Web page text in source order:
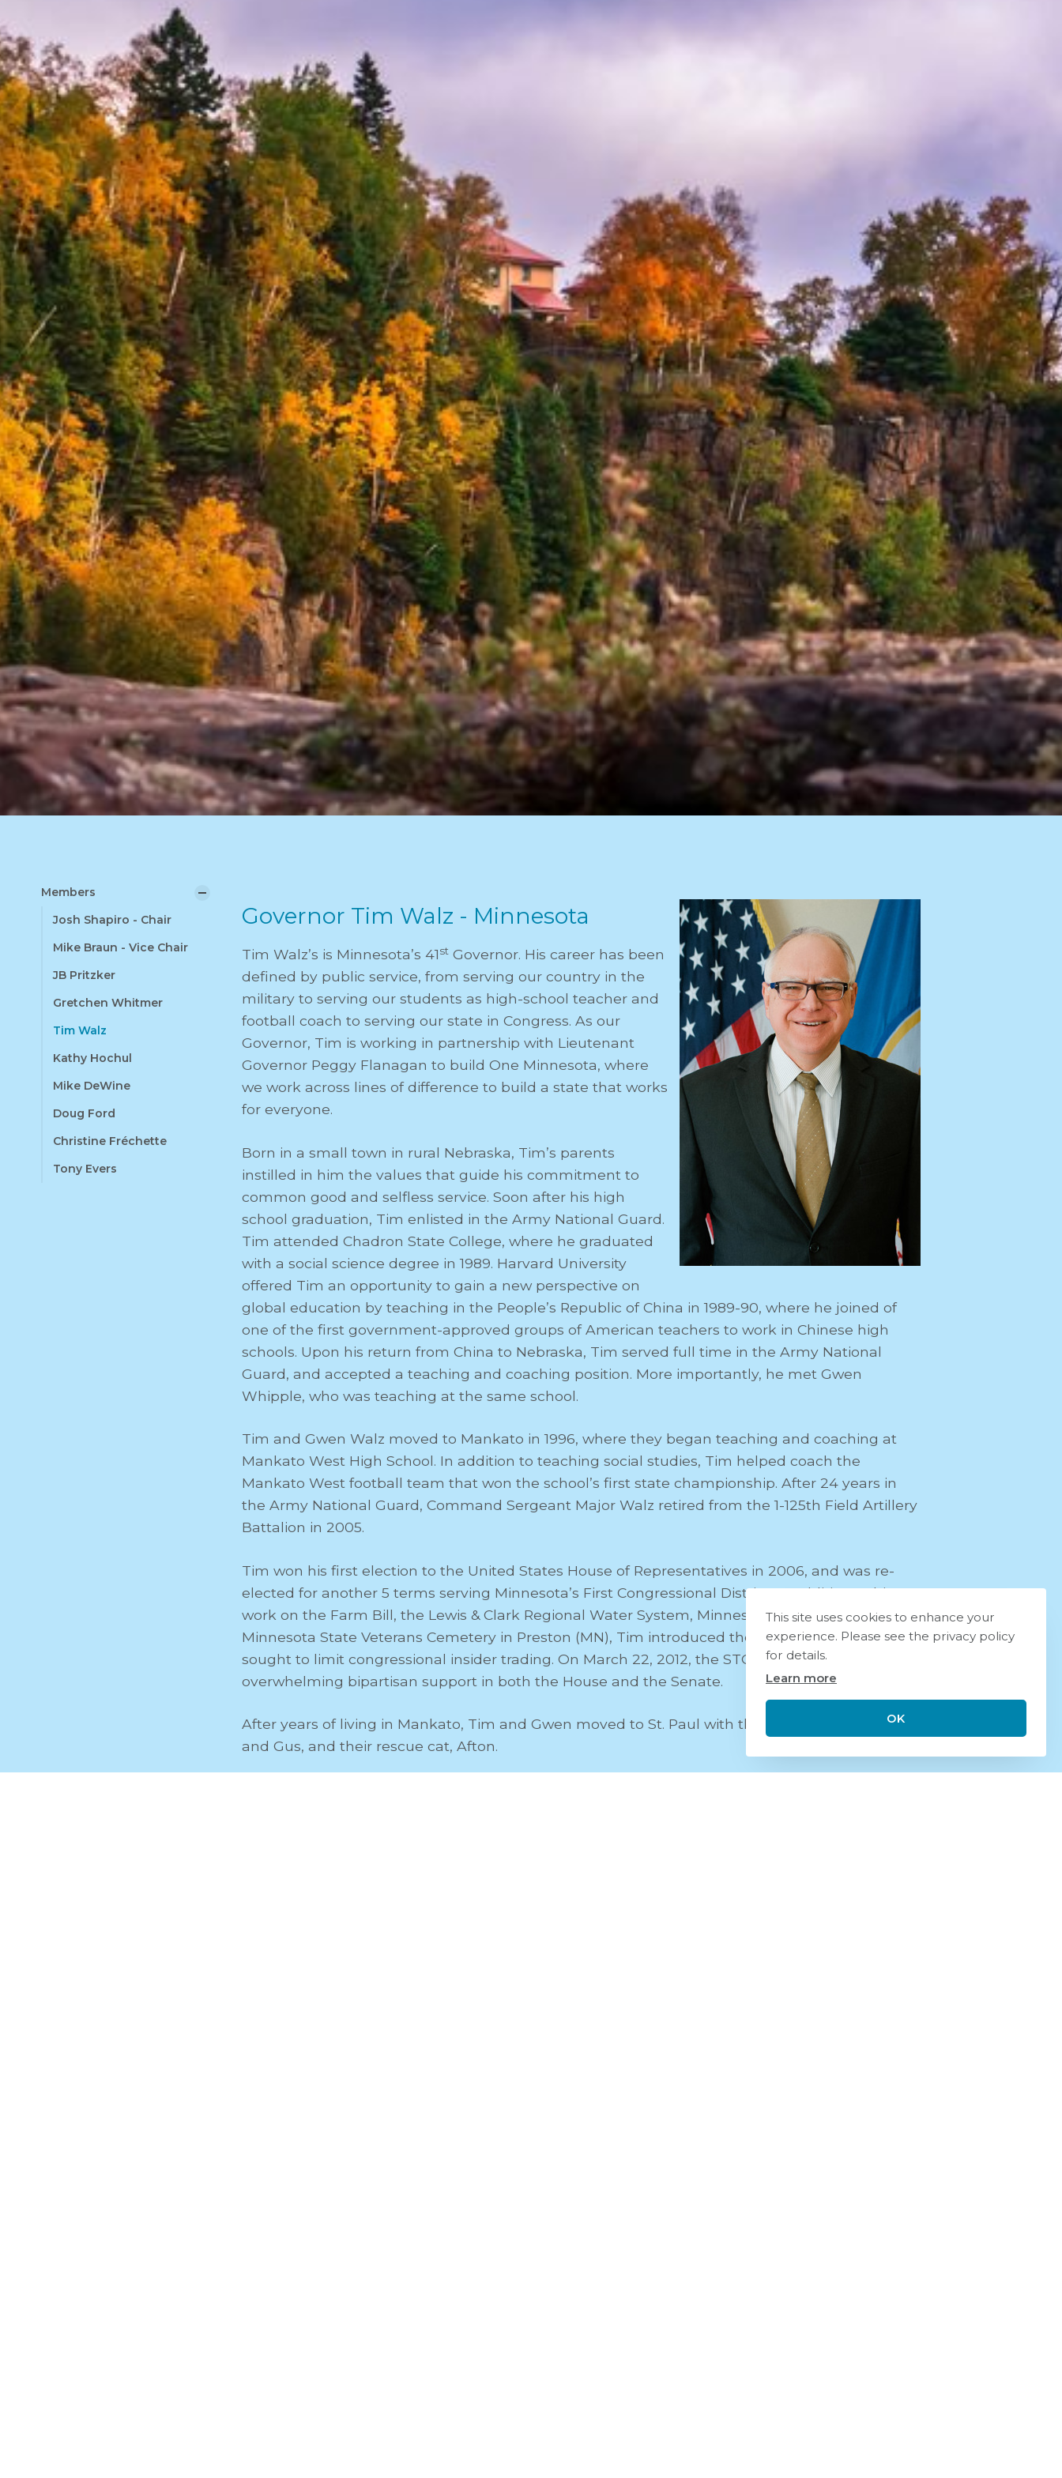
Members
Josh Shapiro - Chair
Mike Braun - Vice Chair
JB Pritzker
Gretchen Whitmer
Tim Walz
Kathy Hochul
Mike DeWine
Doug Ford
Christine Fréchette
Tony Evers
Governor Tim Walz - Minnesota
Tim Walz’s is Minnesota’s 41st Governor. His career has been
defined by public service, from serving our country in the
military to serving our students as high-school teacher and
football coach to serving our state in Congress. As our
Governor, Tim is working in partnership with Lieutenant
Governor Peggy Flanagan to build One Minnesota, where
we work across lines of difference to build a state that works
for everyone.
Born in a small town in rural Nebraska, Tim’s parents
instilled in him the values that guide his commitment to
common good and selfless service. Soon after his high
school graduation, Tim enlisted in the Army National Guard.
Tim attended Chadron State College, where he graduated
with a social science degree in 1989. Harvard University
offered Tim an opportunity to gain a new perspective on
global education by teaching in the People’s Republic of China in 1989-90, where he joined of
one of the first government-approved groups of American teachers to work in Chinese high
schools. Upon his return from China to Nebraska, Tim served full time in the Army National
Guard, and accepted a teaching and coaching position. More importantly, he met Gwen
Whipple, who was teaching at the same school.
Tim and Gwen Walz moved to Mankato in 1996, where they began teaching and coaching at
Mankato West High School. In addition to teaching social studies, Tim helped coach the
Mankato West football team that won the school’s first state championship. After 24 years in
the Army National Guard, Command Sergeant Major Walz retired from the 1-125th Field Artillery
Battalion in 2005.
Tim won his first election to the United States House of Representatives in 2006, and was re-
elected for another 5 terms serving Minnesota’s First Congressional District. In addition to his
work on the Farm Bill, the Lewis & Clark Regional Water System, Minnesota Highway 14, and the
Minnesota State Veterans Cemetery in Preston (MN), Tim introduced the STOCK Act, a bill that
sought to limit congressional insider trading. On March 22, 2012, the STOCK Act passed with
overwhelming bipartisan support in both the House and the Senate.
After years of living in Mankato, Tim and Gwen moved to St. Paul with their two children, Hope
and Gus, and their rescue cat, Afton.
This site uses cookies to enhance your
experience. Please see the privacy policy
for details.
Learn more
OK